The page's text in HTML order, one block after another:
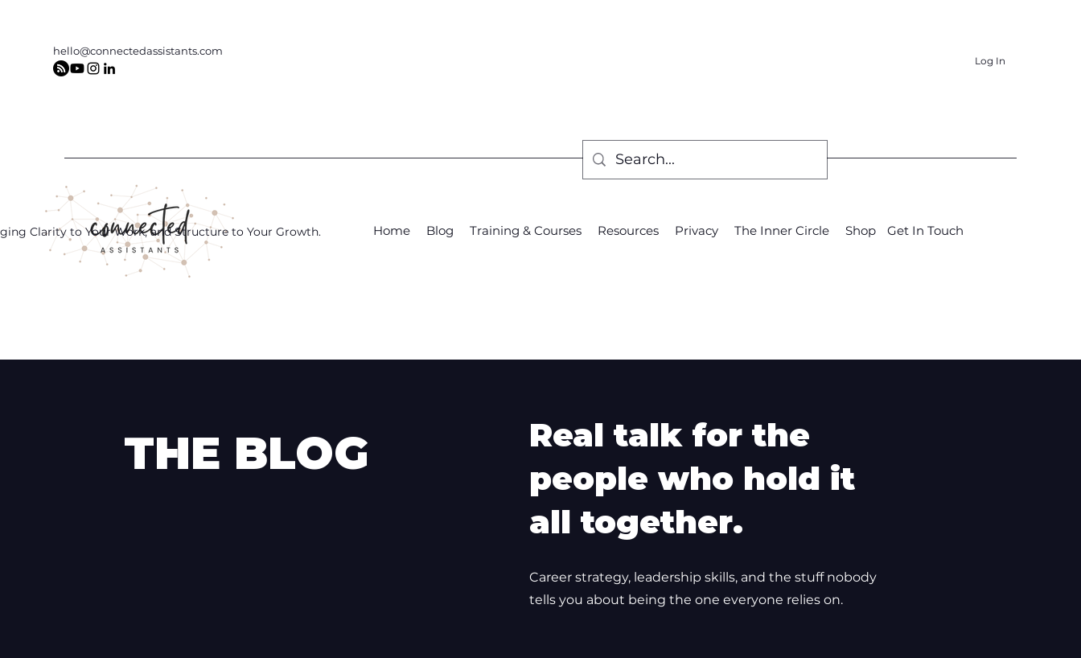
hello@connectedassistants.com
Log In
Clarity to Your Work, and Structure to Your Growth. Home Blog Training & Courses Resources Privacy The Inner Circle Shop Get In Touch
THE BLOG
Real talk for the
people who hold it
all together.
Career strategy, leadership skills, and the stuff nobody
tells you about being the one everyone relies on.